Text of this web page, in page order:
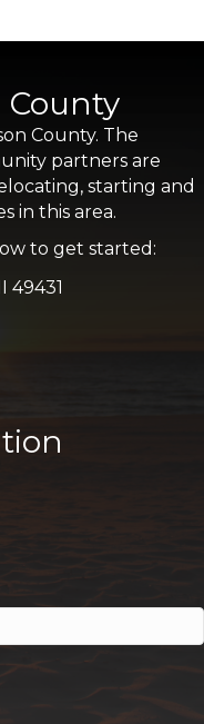
County
County. The
partners are
starting and
in this area.
to get started:
49431